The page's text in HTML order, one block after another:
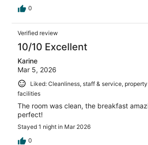
0
Verified review
10/10 Excellent
Karine
Mar 5, 2026
Liked: Cleanliness, staff & service,
facilities
The room was clean, the breakfast
perfect!
Stayed 1 night in Mar 2026
0